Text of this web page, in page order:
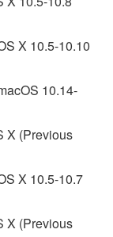
item
to the
ownership
is
is
and
and all
entitled to
the use of
to be
X 10.5-10.10
10.14-
X (Previous
X 10.5-10.7
X (Previous